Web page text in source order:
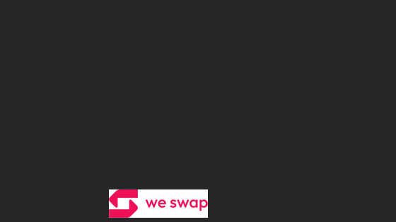
We Swap Shop